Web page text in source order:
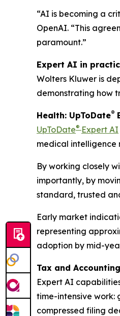
“AI is becoming a
OpenAI. “This
paramount.”
Expert AI in
Wolters Kluwer is
demonstrating how
Health: UpToDate®
UpToDate® Expert AI
medical intelligence
By working closely
importantly, by
standard, trusted
Early market
representing
adoption by mid-
Tax and
Expert AI
time-intensive work:
compressed filing